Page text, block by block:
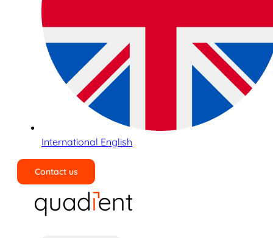
International English
Contact us